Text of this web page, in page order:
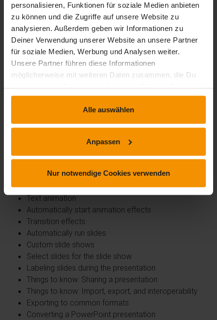
personalisieren, Funktionen für soziale Medien anbieten
zu können und die Zugriffe auf unsere Website zu
analysieren. Außerdem geben wir Informationen zu
Deiner Verwendung unserer Website an unsere Partner
für soziale Medien, Werbung und Analysen weiter.
Unsere Partner führen diese Informationen
möglicherweise mit weiteren Daten zusammen, die Du
Nutzung der Dienste gesammelt haben.
Alle auswählen
Anpassen
Nur notwendige Cookies verwenden
Things to know: Diagrams
Insert diagrams
Selecting and deleting individual elements of a
diagram
Diagram data
Layout of diagram elements
Managing diagram templates
Inserting an object from another application
The sections
Inserting a video or audio clip
Animation effects for objects
Custom animation effects
Text animation
Automatically start animation effects
Transition effects
Automatically run slides
Custom slide shows
Select slides for the slide show
Labeling slides during the presentation
Things to know: Sharing a presentation
Things to know: Import, export, and interoperability
Exporting to common formats
Converting a PowerPoint presentation